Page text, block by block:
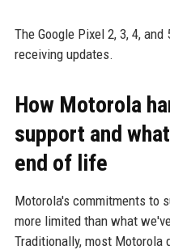
The Google Pixel 2, 3, 4,
receiving updates.
How Motorola
support and
end of life
Motorola's commitments to
more limited than what
Traditionally, most Motorola